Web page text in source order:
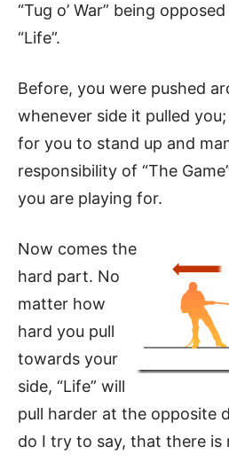
“Tug o’ War” being
“Life”.
Before, you were pushed
whenever side it pulled
for you to stand up and
responsibility of “The
you are playing for.
Now comes the
hard part. No
matter how
hard you pull
towards your
side, “Life” will
pull harder at the opposite
do I try to say, that there is